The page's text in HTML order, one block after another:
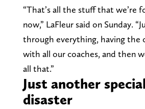
“That’s all the stuff that we’re
now,” LaFleur said on Sunday.
through everything, having the
with all our coaches, and then
all that.”
Just another
disaster